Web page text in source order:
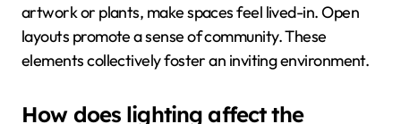
artwork or plants, make spaces feel lived-in. Open
layouts promote a sense of community. These
elements collectively foster an inviting environment.
How does lighting affect the